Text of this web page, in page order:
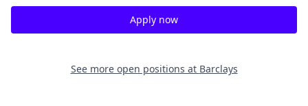
Apply now
See more open positions at Barclays